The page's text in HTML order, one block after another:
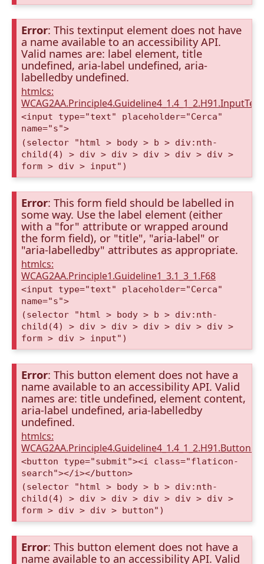
Error: This textinput element does not have
a name available to an accessibility API.
Valid names are: label element, title
undefined, aria-label undefined, aria-
labelledby undefined.
htmlcs:
<input type="text" placeholder="Cerca"
name="s">
(selector "html > body > b > div:nth-
child(4) > div > div > div > div > div >
form > div > input")
Error: This form field should be labelled in
some way. Use the label element (either
with a "for" attribute or wrapped around
the form field), or "title", "aria-label" or
"aria-labelledby" attributes as appropriate.
htmlcs:
WCAG2AA.Principle1.Guideline1_3.1_3_1.F68
<input type="text" placeholder="Cerca"
name="s">
(selector "html > body > b > div:nth-
child(4) > div > div > div > div > div >
form > div > input")
Error: This button element does not have a
name available to an accessibility API. Valid
names are: title undefined, element content,
aria-label undefined, aria-labelledby
undefined.
htmlcs:
<button type="submit"><i class="flaticon-
search"></i></button>
(selector "html > body > b > div:nth-
child(4) > div > div > div > div > div >
form > div > div > button")
Error: This button element does not have a
name available to an accessibility API. Valid